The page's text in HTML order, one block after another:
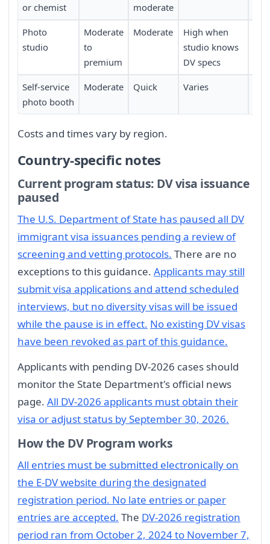
or chemist
moderate
Photo
studio
Moderate
to
premium
Moderate
High when
studio knows
DV specs
Self-service
photo booth
Moderate Quick Varies
Costs and times vary by region.
Country-specific notes
Current program status: DV visa issuance
paused
The U.S. Department of State has paused all DV
immigrant visa issuances pending a review of
screening and vetting protocols. There are no
exceptions to this guidance. Applicants may still
submit visa applications and attend scheduled
interviews, but no diversity visas will be issued
while the pause is in effect. No existing DV visas
have been revoked as part of this guidance.
Applicants with pending DV-2026 cases should
monitor the State Department's official news
page. All DV-2026 applicants must obtain their
visa or adjust status by September 30, 2026.
How the DV Program works
All entries must be submitted electronically on
the E-DV website during the designated
registration period. No late entries or paper
entries are accepted. The DV-2026 registration
period ran from October 2, 2024 to November 7,